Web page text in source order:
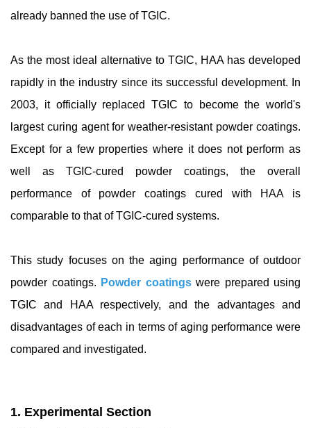
already banned the use of TGIC.
As the most ideal alternative to TGIC, HAA has developed
rapidly in the industry since its successful development. In
2003, it officially replaced TGIC to become the world's
largest curing agent for weather-resistant powder coatings.
Except for a few properties where it does not perform as
well as TGIC-cured powder coatings, the overall
performance of powder coatings cured with HAA is
comparable to that of TGIC-cured systems.
This study focuses on the aging performance of outdoor
powder coatings. Powder coatingswere prepared using
TGIC and HAA respectively, and the advantages and
disadvantages of each in terms of aging performance were
compared and investigated.
1. Experimental Section